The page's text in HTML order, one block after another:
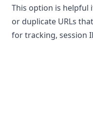
This option is helpful
or duplicate URLs
for tracking, session